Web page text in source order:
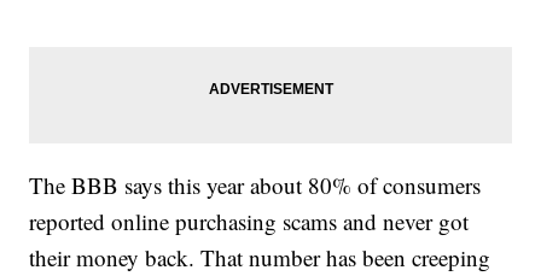
The BBB says this year about 80% of consumers
reported online purchasing scams and never got
their money back. That number has been creeping